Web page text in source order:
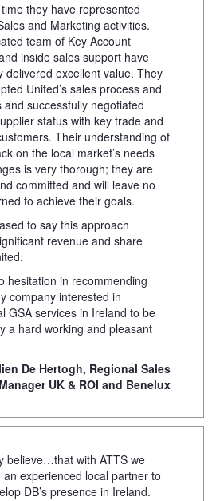
they have represented
and Marketing activities.
team of Key Account
inside sales support have
delivered excellent value. They
United’s sales process and
and successfully negotiated
status with key trade and
Their understanding of
on the local market’s needs
is very thorough; they are
committed and will leave no
to achieve their goals.
to say this approach
revenue and share
hesitation in recommending
company interested in
GSA services in Ireland to be
a hard working and pleasant
De Hertogh, Regional Sales
Manager UK & ROI and Benelux
believe…that with ATTS we
an experienced local partner to
DB’s presence in Ireland.